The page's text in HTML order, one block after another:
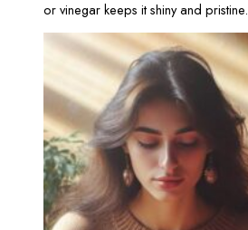
or vinegar keeps it shiny and pristine.